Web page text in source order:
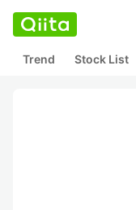
Trend Stock List